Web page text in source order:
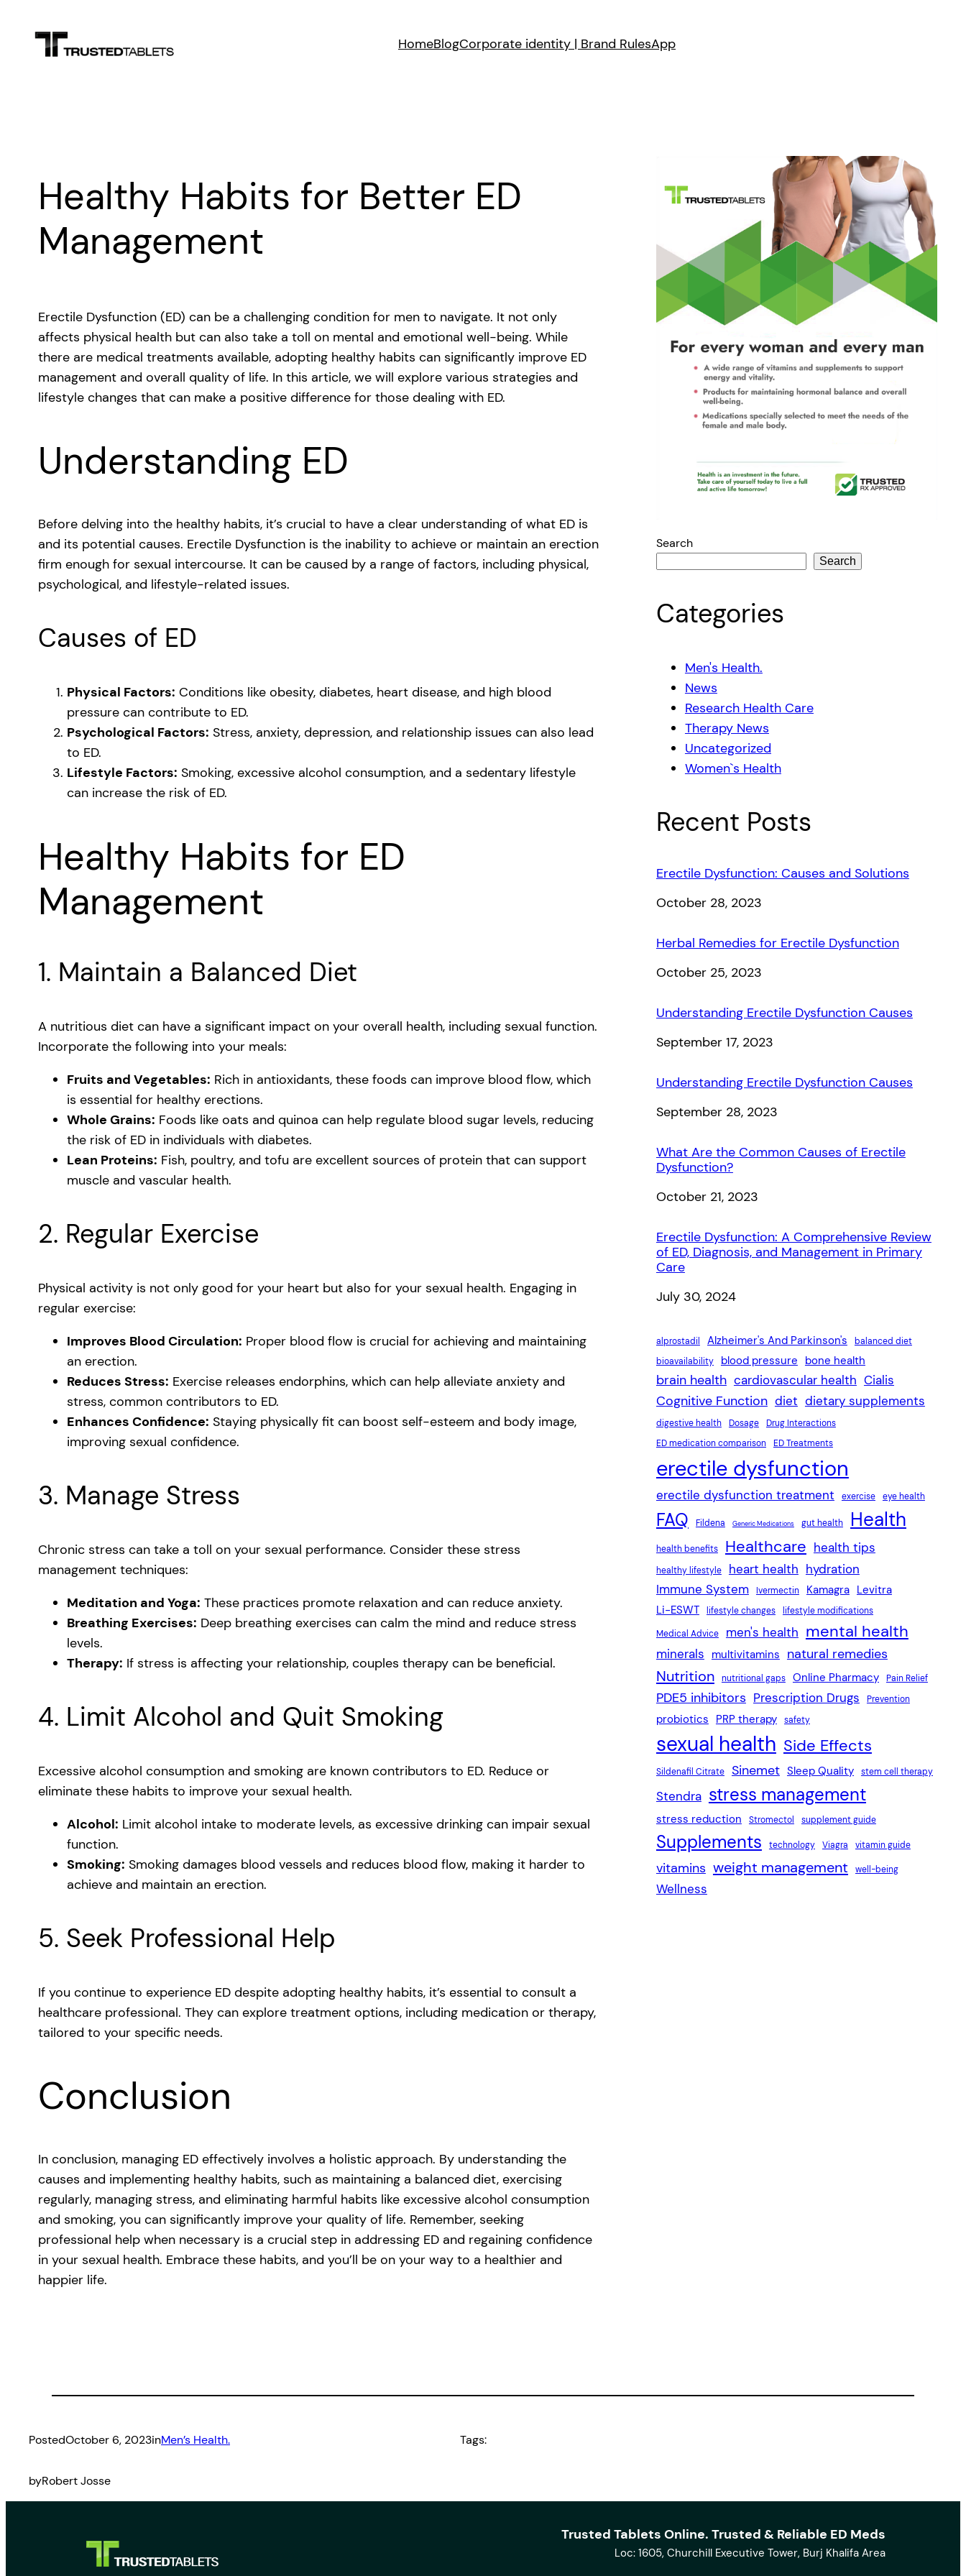
content
HomeBlogCorporate identity | Brand RulesApp
Healthy Habits for Better ED
Management
Erectile Dysfunction (ED) can be a challenging condition for men to navigate. It not only
affects physical health but can also take a toll on mental and emotional well-being. While
there are medical treatments available, adopting healthy habits can significantly improve ED
management and overall quality of life. In this article, we will explore various strategies and
lifestyle changes that can make a positive difference for those dealing with ED.
Understanding ED
Before delving into the healthy habits, it’s crucial to have a clear understanding of what ED is
and its potential causes. Erectile Dysfunction is the inability to achieve or maintain an erection
firm enough for sexual intercourse. It can be caused by a range of factors, including physical,
psychological, and lifestyle-related issues.
Causes of ED
Physical Factors: Conditions like obesity, diabetes, heart disease, and high blood
pressure can contribute to ED.
Psychological Factors: Stress, anxiety, depression, and relationship issues can also lead
to ED.
Lifestyle Factors: Smoking, excessive alcohol consumption, and a sedentary lifestyle
can increase the risk of ED.
Healthy Habits for ED
Management
1. Maintain a Balanced Diet
A nutritious diet can have a significant impact on your overall health, including sexual function.
Incorporate the following into your meals:
Fruits and Vegetables: Rich in antioxidants, these foods can improve blood flow, which
is essential for healthy erections.
Whole Grains: Foods like oats and quinoa can help regulate blood sugar levels, reducing
the risk of ED in individuals with diabetes.
Lean Proteins: Fish, poultry, and tofu are excellent sources of protein that can support
muscle and vascular health.
2. Regular Exercise
Physical activity is not only good for your heart but also for your sexual health. Engaging in
regular exercise:
Improves Blood Circulation: Proper blood flow is crucial for achieving and maintaining
an erection.
Reduces Stress: Exercise releases endorphins, which can help alleviate anxiety and
stress, common contributors to ED.
Enhances Confidence: Staying physically fit can boost self-esteem and body image,
improving sexual confidence.
3. Manage Stress
Chronic stress can take a toll on your sexual performance. Consider these stress
management techniques:
Meditation and Yoga: These practices promote relaxation and can reduce anxiety.
Breathing Exercises: Deep breathing exercises can calm the mind and reduce stress
levels.
Therapy: If stress is affecting your relationship, couples therapy can be beneficial.
4. Limit Alcohol and Quit Smoking
Excessive alcohol consumption and smoking are known contributors to ED. Reduce or
eliminate these habits to improve your sexual health.
Alcohol: Limit alcohol intake to moderate levels, as excessive drinking can impair sexual
function.
Smoking: Smoking damages blood vessels and reduces blood flow, making it harder to
achieve and maintain an erection.
5. Seek Professional Help
If you continue to experience ED despite adopting healthy habits, it’s essential to consult a
healthcare professional. They can explore treatment options, including medication or therapy,
tailored to your specific needs.
Conclusion
In conclusion, managing ED effectively involves a holistic approach. By understanding the
causes and implementing healthy habits, such as maintaining a balanced diet, exercising
regularly, managing stress, and eliminating harmful habits like excessive alcohol consumption
and smoking, you can significantly improve your quality of life. Remember, seeking
professional help when necessary is a crucial step in addressing ED and regaining confidence
in your sexual health. Embrace these habits, and you’ll be on your way to a healthier and
happier life.
Search
Search
Categories
Men's Health.
News
Research Health Care
Therapy News
Uncategorized
Women`s Health
Recent Posts
Erectile Dysfunction: Causes and Solutions
Date
October 28, 2023
Herbal Remedies for Erectile Dysfunction
Date
October 25, 2023
Understanding Erectile Dysfunction Causes
Date
September 17, 2023
Understanding Erectile Dysfunction Causes
Date
September 28, 2023
What Are the Common Causes of Erectile
Dysfunction?
Date
October 21, 2023
Erectile Dysfunction: A Comprehensive Review
of ED, Diagnosis, and Management in Primary
Care
Date
July 30, 2024
alprostadil Alzheimer's And Parkinson's
balanced diet
bioavailability
blood pressure bone health
brain health cardiovascular health Cialis
Cognitive Function diet dietary supplements
digestive health Dosage
Drug Interactions
ED medication comparison
ED Treatments
erectile dysfunction
erectile dysfunction treatment exercise eye health
FAQ Fildena Generic Medications gut health Health
health benefits Healthcare health tips
healthy lifestyle heart health hydration
Immune System
Ivermectin Kamagra Levitra
Li-ESWT
lifestyle changes
lifestyle modifications
Medical Advice
men's health mental health
minerals multivitamins natural remedies
Nutrition nutritional gaps Online Pharmacy Pain Relief
PDE5 inhibitors Prescription Drugs Prevention
probiotics PRP therapy safety
sexual health Side Effects
Sildenafil Citrate Sinemet Sleep Quality stem cell therapy
Stendra stress management
stress reduction Stromectol supplement guide
Supplements technology Viagra vitamin guide
vitamins weight management well-being
Wellness
PostedOctober 6, 2023inMen’s Health.
byRobert Josse
Tags:
Trusted Tablets Online. Trusted & Reliable ED Meds
Loc: 1605, Churchill Executive Tower, Burj Khalifa Area